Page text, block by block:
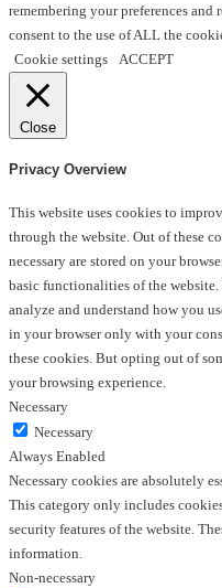
remembering your preferences
consent to the use of ALL the
Cookie settings
ACCEPT
Close
Privacy Overview
This website uses cookies to
through the website. Out of these
necessary are stored on your
basic functionalities of the
analyze and understand how you
in your browser only with your
these cookies. But opting out of
your browsing experience.
Necessary
Necessary
Always Enabled
Necessary cookies are absolutely
This category only includes
security features of the website.
information.
Non-necessary